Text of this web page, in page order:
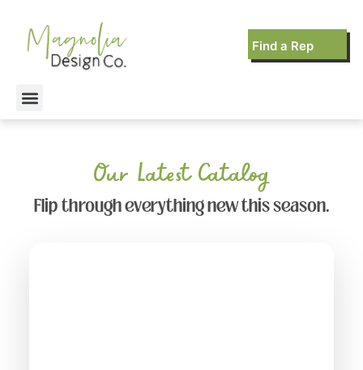
Find a Rep
Our Latest Catalog
Flip through everything new this season.